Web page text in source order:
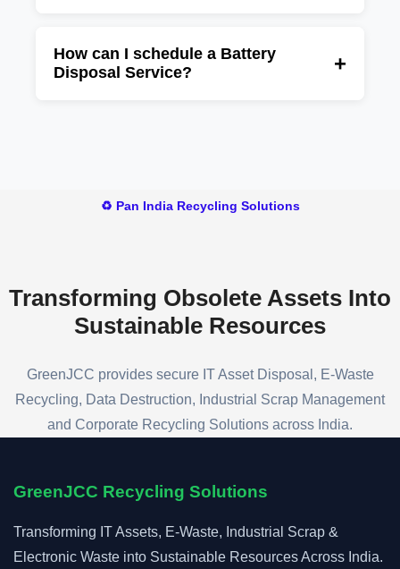
battery disposal and recycling projects for
industries, data centers, telecom companies,
How can I schedule a Battery
Disposal Service?
+
♻️ Pan India Recycling Solutions
Transforming Obsolete Assets Into
Sustainable Resources
GreenJCC provides secure IT Asset Disposal, E-Waste
Recycling, Data Destruction, Industrial Scrap Management
and Corporate Recycling Solutions across India.
GreenJCC Recycling Solutions
Transforming IT Assets, E-Waste, Industrial Scrap &
Electronic Waste into Sustainable Resources Across India.